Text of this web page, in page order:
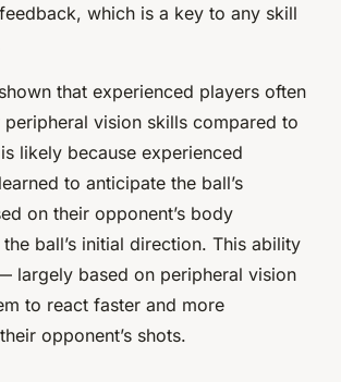
which is a key to any skill
that experienced players often
peripheral vision skills compared to
likely because experienced
to anticipate the ball’s
on their opponent’s body
ball’s initial direction. This ability
largely based on peripheral vision
to react faster and more
opponent’s shots.